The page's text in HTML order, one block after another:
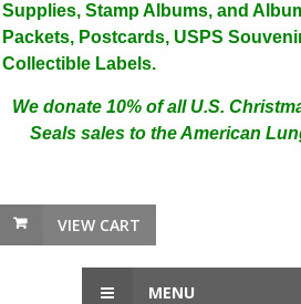
Supplies, Stamp Albums, and
Packets, Postcards, USPS
Collectible Labels.
We donate 10% of all U.S.
Seals sales to the American
VIEW CART
MENU